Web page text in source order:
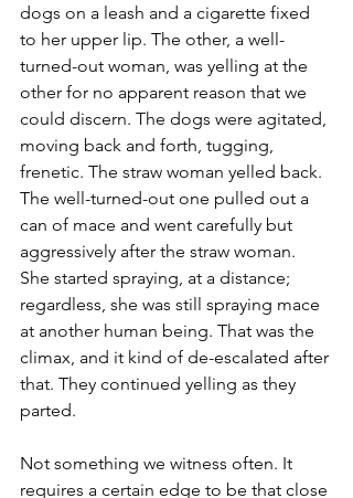
dogs on a leash and a cigarette fixed
to her upper lip. The other, a well-
turned-out woman, was yelling at the
other for no apparent reason that we
could discern. The dogs were agitated,
moving back and forth, tugging,
frenetic. The straw woman yelled back.
The well-turned-out one pulled out a
can of mace and went carefully but
aggressively after the straw woman.
She started spraying, at a distance;
regardless, she was still spraying mace
at another human being. That was the
climax, and it kind of de-escalated after
that. They continued yelling as they
parted.
Not something we witness often. It
requires a certain edge to be that close